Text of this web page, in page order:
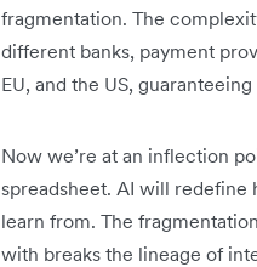
fragmentation. The
different banks, payment
EU, and the US,
Now we’re at an inflection
spreadsheet. AI will redefine
learn from. The
with breaks the lineage of